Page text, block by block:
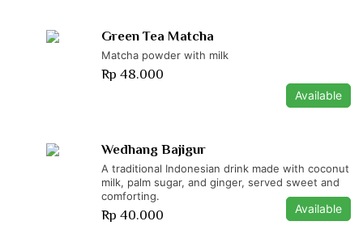
Green Tea Matcha
Matcha powder with milk
Rp 48.000
Available
Wedhang Bajigur
A traditional Indonesian drink made with coconut
milk, palm sugar, and ginger, served sweet and
comforting.
Rp 40.000 Available